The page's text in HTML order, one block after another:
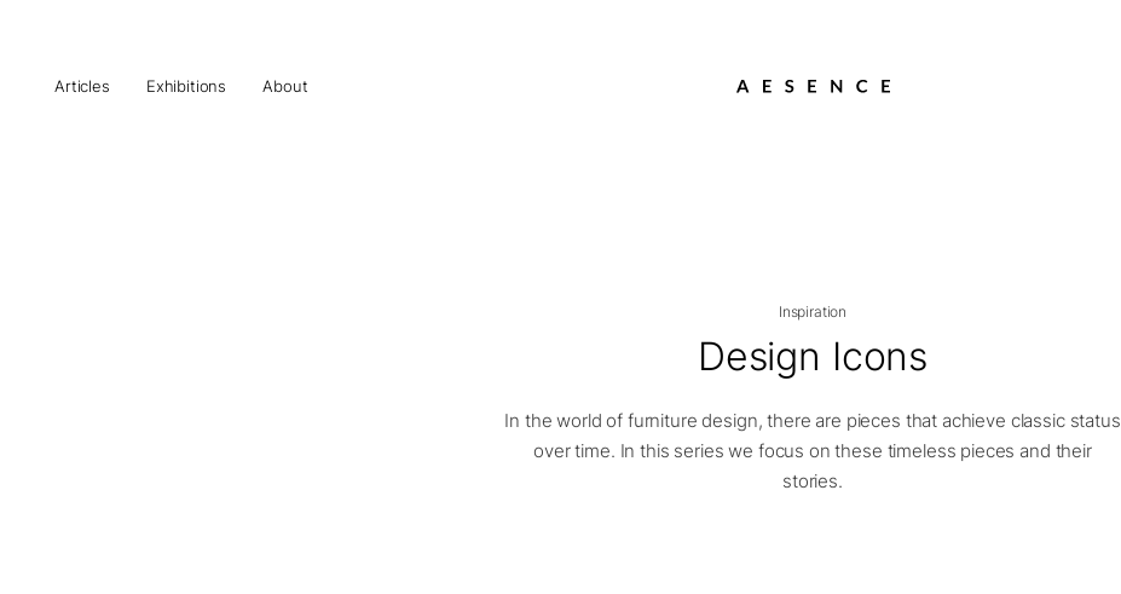
Articles Exhibitions About
Inspiration
Design Icons
In the world of furniture design, there are pieces that achieve classic status
over time. In this series we focus on these timeless pieces and their
stories.